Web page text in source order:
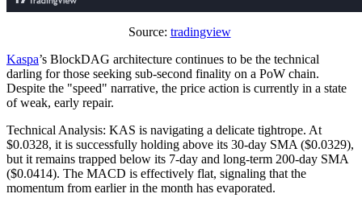
Source: tradingview
Kaspa’s BlockDAG architecture continues to be the technical
darling for those seeking sub-second finality on a PoW chain.
Despite the "speed" narrative, the price action is currently in a state
of weak, early repair.
Technical Analysis: KAS is navigating a delicate tightrope. At
$0.0328, it is successfully holding above its 30-day SMA ($0.0329),
but it remains trapped below its 7-day and long-term 200-day SMA
($0.0414). The MACD is effectively flat, signaling that the
momentum from earlier in the month has evaporated.